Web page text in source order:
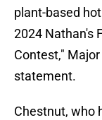
plant-based
2024 Nathan's
Contest,"
statement.
Chestnut, who